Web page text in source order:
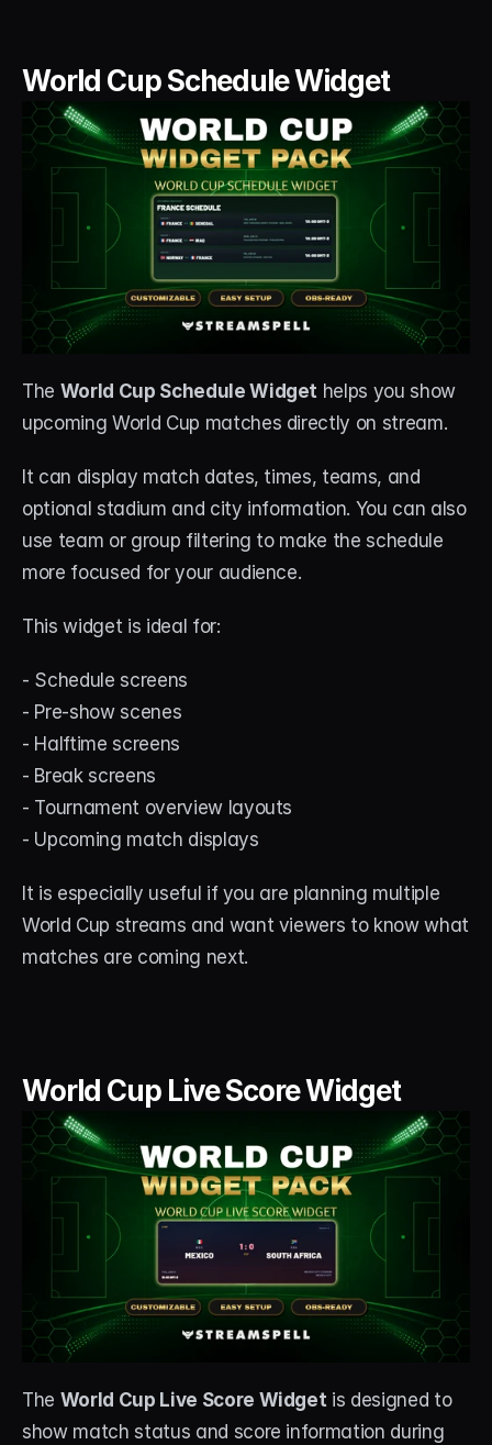
World Cup Schedule Widget
The World Cup Schedule Widget helps you show
upcoming World Cup matches directly on stream.
It can display match dates, times, teams, and
optional stadium and city information. You can also
use team or group filtering to make the schedule
more focused for your audience.
This widget is ideal for:
- Schedule screens
- Pre-show scenes
- Halftime screens
- Break screens
- Tournament overview layouts
- Upcoming match displays
It is especially useful if you are planning multiple
World Cup streams and want viewers to know what
matches are coming next.
World Cup Live Score Widget
The World Cup Live Score Widget is designed to
show match status and score information during